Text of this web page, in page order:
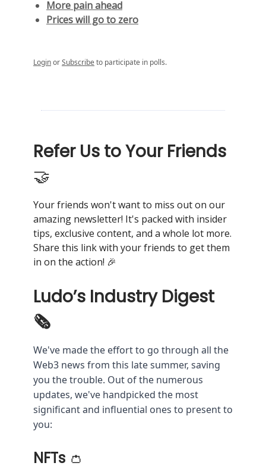
More pain ahead
Prices will go to zero
LoginorSubscribeto participate in polls.
Refer Us to Your Friends
🤝
Your friends won't want to miss out on our
amazing newsletter! It's packed with insider
tips, exclusive content, and a whole lot more.
Share this link with your friends to get them
in on the action! 🎉
Ludo’s Industry Digest
🗞
We've made the effort to go through all the
Web3 news from this late summer, saving
you the trouble. Out of the numerous
updates, we've handpicked the most
significant and influential ones to present to
you:
NFTs 👛